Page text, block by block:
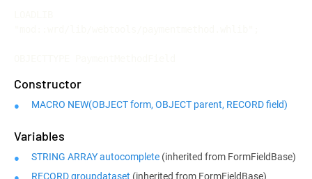
Constructor
MACRO NEW(OBJECT form, OBJECT parent, RECORD field)
Variables
STRING ARRAY autocomplete (inherited from FormFieldBase)
RECORD groupdataset (inherited from FormFieldBase)